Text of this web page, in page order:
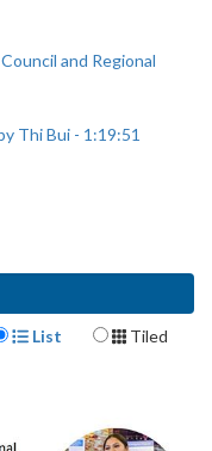
and Regional
Thi Bui - 1:19:51
Format
List Tiled